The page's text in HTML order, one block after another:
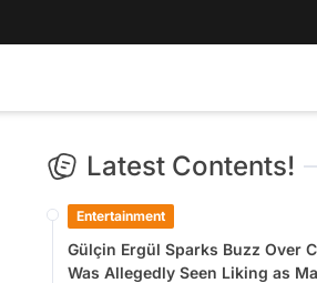
Latest Contents!
Entertainment
Gülçin Ergül Sparks Buzz Over
Was Allegedly Seen Liking as